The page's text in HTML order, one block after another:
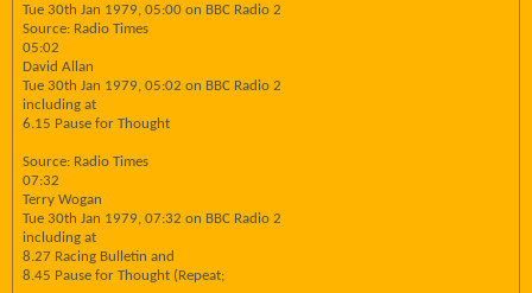
Tue 30th Jan 1979, 05:00 on BBC Radio 2
Source: Radio Times
05:02
David Allan
Tue 30th Jan 1979, 05:02 on BBC Radio 2
including at
6.15 Pause for Thought
Source: Radio Times
07:32
Terry Wogan
Tue 30th Jan 1979, 07:32 on BBC Radio 2
including at
8.27 Racing Bulletin and
8.45 Pause for Thought (Repeat;